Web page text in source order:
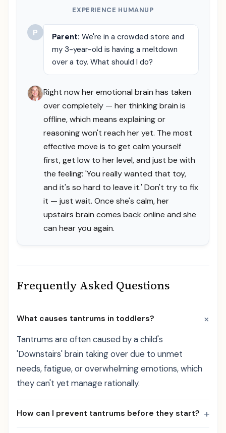
EXPERIENCE HUMANUP
P Parent: We're in a crowded store and
my 3-year-old is having a meltdown
over a toy. What should I do?
Right now her emotional brain has taken
over completely — her thinking brain is
offline, which means explaining or
reasoning won't reach her yet. The most
effective move is to get calm yourself
first, get low to her level, and just be with
the feeling: 'You really wanted that toy,
and it's so hard to leave it.' Don't try to fix
it — just wait. Once she's calm, her
upstairs brain comes back online and she
can hear you again.
Frequently Asked Questions
What causes tantrums in toddlers? +
Tantrums are often caused by a child's
'Downstairs' brain taking over due to unmet
needs, fatigue, or overwhelming emotions, which
they can't yet manage rationally.
How can I prevent tantrums before they start? +